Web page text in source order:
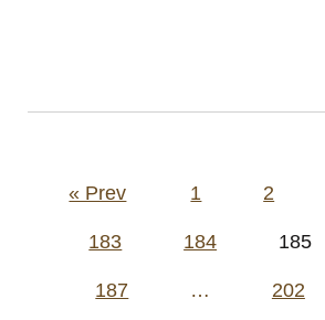
Posts
« Prev 1 2
183 184 185
187 … 202